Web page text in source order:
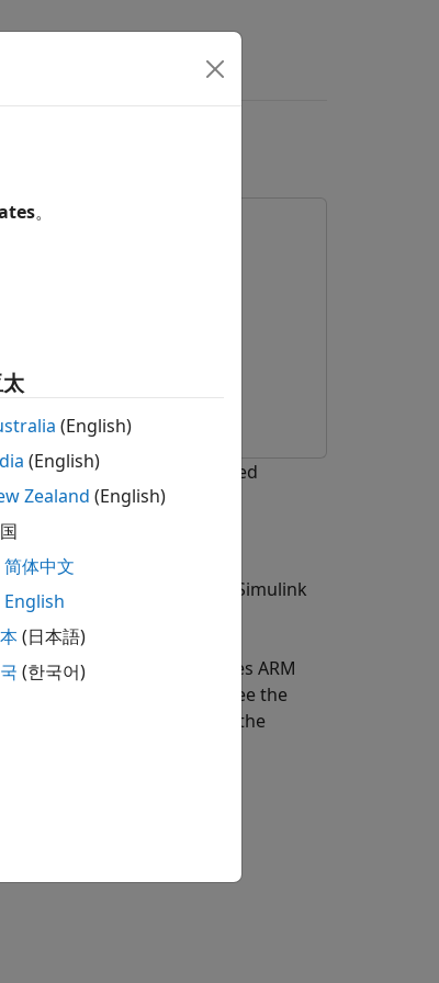
Devices and a pretrained
Android Devices to run a Simulink
.
screen. This example uses ARM
in the Simulink model, see the
For more information on the
。
(English)
(English)
Zealand (English)
简体中文
English
(日本語)
(한국어)